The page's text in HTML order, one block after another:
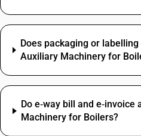
Does packaging or
Auxiliary Machinery for
Do e‑way bill and
Machinery for Boilers?